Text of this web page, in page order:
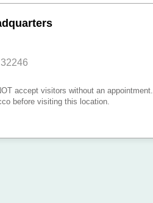
accept visitors without an appointment.
before visiting this location.